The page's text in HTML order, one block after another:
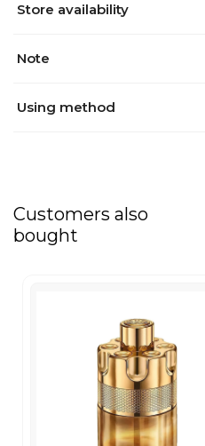
Store availability
Note
Using method
Customers also
bought